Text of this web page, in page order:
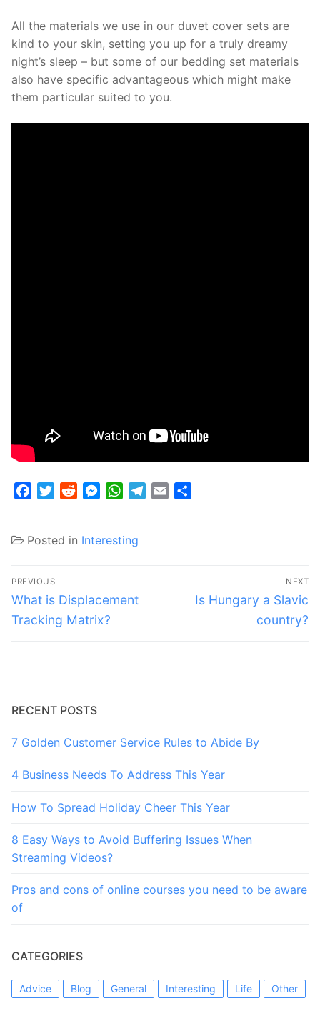
All the materials we use in our duvet cover sets are
kind to your skin, setting you up for a truly dreamy
night’s sleep – but some of our bedding set materials
also have specific advantageous which might make
them particular suited to you.
FacebookTwitterRedditMessenger
WhatsApp
Telegram
Email
Posted in Interesting
Post
navigation
PREVIOUS
Previous
post:
What is Displacement
Tracking Matrix?
NEXT
Next
Is Hungary a Slavic
country?
RECENT POSTS
7 Golden Customer Service Rules to Abide By
4 Business Needs To Address This Year
How To Spread Holiday Cheer This Year
8 Easy Ways to Avoid Buffering Issues When
Streaming Videos?
Pros and cons of online courses you need to be aware
of
CATEGORIES
Advice Blog General Interesting Life Other